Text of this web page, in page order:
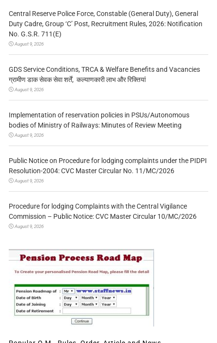
Central Reserve Police Force, Constable (General Duty), General
Duty Cadre, Group ‘C’ Post, Recruitment Rules, 2026: Notification
No. G.S.R. 711(E)
August 9, 2026
GDS Service Conditions, TRCA & Welfare Benefits and Vacancies
ग्रामीण डाक सेवक सेवा शर्तें, कल्याणकारी लाभ और रिक्तियां
August 9, 2026
Implementation of reservation policies in PSUs/Autonomous
bodies of Ministry of Railways: Minutes of Review Meeting
August 9, 2026
Public Notice on Procedure for lodging complaints under the PIDPI
Resolution-2004: CVC Master Circular No. 11/MC/2026
August 9, 2026
Procedure for lodging Complaints with the Central Vigilance
Commission – Public Notice: CVC Master Circular 10/MC/2026
August 9, 2026